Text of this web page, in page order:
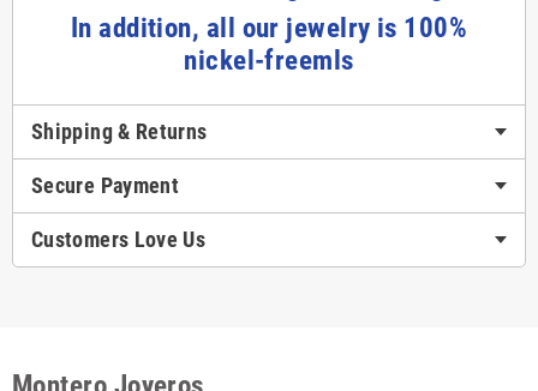
In addition, all our jewelry is 100%
nickel-freemls
Shipping & Returns
Secure Payment
Customers Love Us